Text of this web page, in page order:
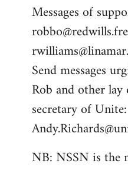
Messages of
Send messages
Rob and other
secretary of Unite:
NB: NSSN is the